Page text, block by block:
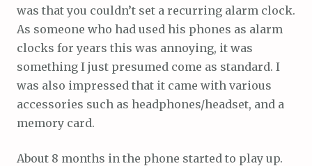
was that you couldn’t set a recurring alarm clock.
As someone who had used his phones as alarm
clocks for years this was annoying, it was
something I just presumed come as standard. I
was also impressed that it came with various
accessories such as headphones/headset, and a
memory card.
About 8 months in the phone started to play up.